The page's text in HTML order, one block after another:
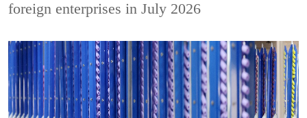
foreign enterprises in July 2026